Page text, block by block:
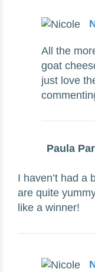
All the
goat
just love
Paula
I haven’t had a
are quite
like a winner!